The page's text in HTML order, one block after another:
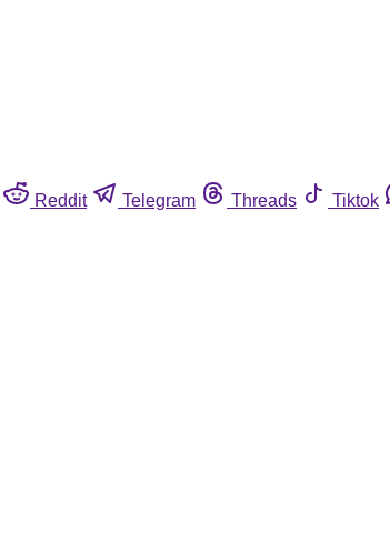
Reddit Telegram Threads Tiktok